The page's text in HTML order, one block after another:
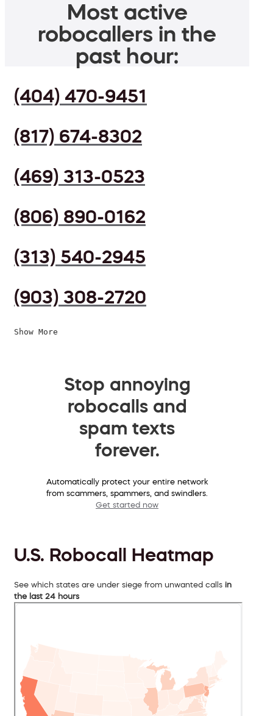
Most active
robocallers in the
past hour:
(404) 470-9451
(817) 674-8302
(469) 313-0523
(806) 890-0162
(313) 540-2945
(903) 308-2720
Show More
Stop annoying
robocalls and
spam texts
forever.
Automatically protect your entire network
from scammers, spammers, and swindlers.
Get started now
U.S. Robocall Heatmap
See which states are under siege from unwanted calls in
the last 24 hours